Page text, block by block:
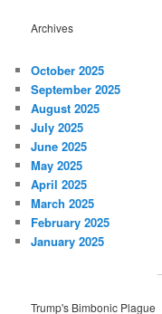
Archives
October 2025
September 2025
August 2025
July 2025
June 2025
May 2025
April 2025
March 2025
February 2025
January 2025
Trump's Bimbonic Plague